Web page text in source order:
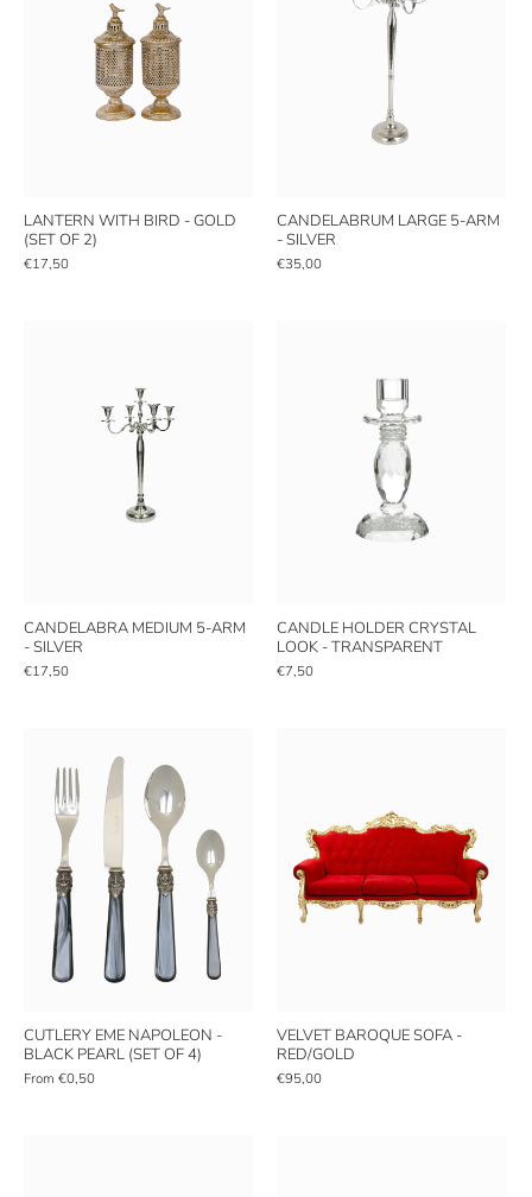
LANTERN WITH BIRD - GOLD
(SET OF 2)
€17,50
CANDELABRUM LARGE 5-ARM
- SILVER
€35,00
CANDELABRA MEDIUM 5-ARM
- SILVER
€17,50
CANDLE HOLDER CRYSTAL
LOOK - TRANSPARENT
€7,50
CUTLERY EME NAPOLEON -
BLACK PEARL (SET OF 4)
From €0,50
VELVET BAROQUE SOFA -
RED/GOLD
€95,00